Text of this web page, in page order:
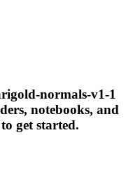
normals-v1-1
notebooks, and
get started.